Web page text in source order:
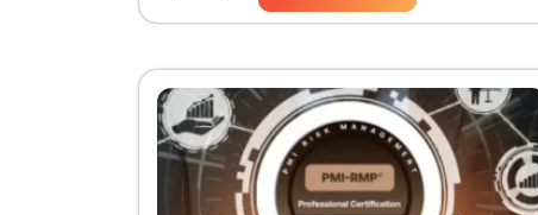
Original
price
was:
$30.
Current
price
is:
$10.